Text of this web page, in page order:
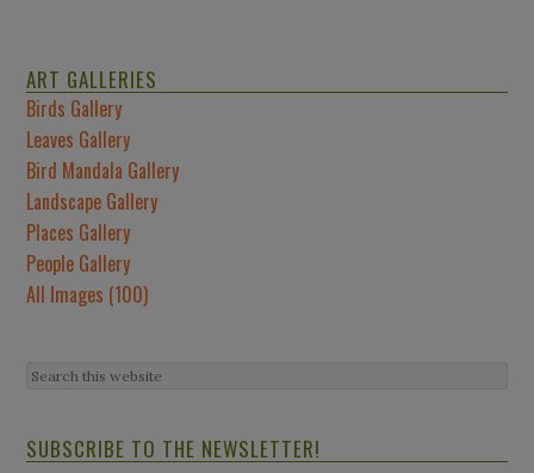
ART GALLERIES
Birds Gallery
Leaves Gallery
Bird Mandala Gallery
Landscape Gallery
Places Gallery
People Gallery
All Images (100)
SUBSCRIBE TO THE NEWSLETTER!